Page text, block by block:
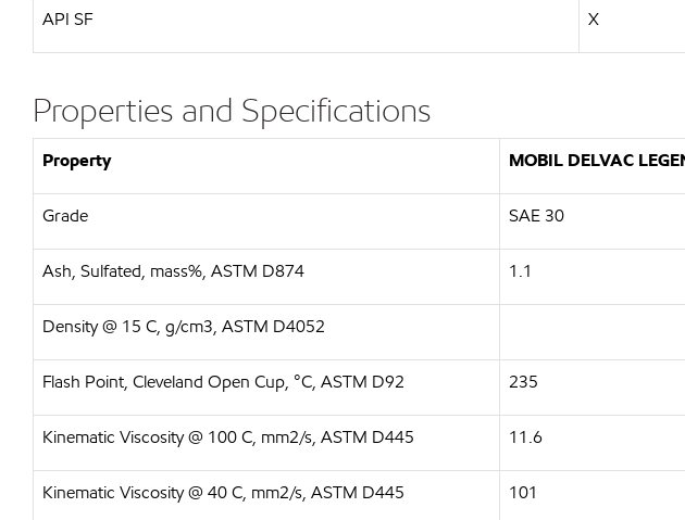
API SF X
Properties and Specifications
Property MOBIL DELVAC
Grade SAE 30
Ash, Sulfated, mass%, ASTM D874 1.1
Density @ 15 C, g/cm3, ASTM D4052
Flash Point, Cleveland Open Cup, °C, ASTM D92 235
Kinematic Viscosity @ 100 C, mm2/s, ASTM D445 11.6
Kinematic Viscosity @ 40 C, mm2/s, ASTM D445 101